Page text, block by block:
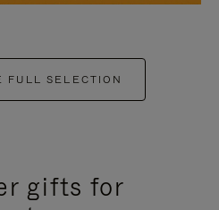
FULL SELECTION
gifts for